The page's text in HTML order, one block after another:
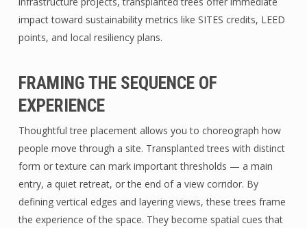
impact toward sustainability metrics like SITES credits, LEED
points, and local resiliency plans.
FRAMING THE SEQUENCE OF
EXPERIENCE
Thoughtful tree placement allows you to choreograph how
people move through a site. Transplanted trees with distinct
form or texture can mark important thresholds — a main
entry, a quiet retreat, or the end of a view corridor. By
defining vertical edges and layering views, these trees frame
the experience of the space. They become spatial cues that